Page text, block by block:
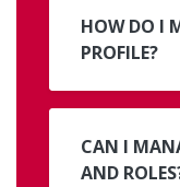
HOW DO I
PROFILE?
CAN I
AND